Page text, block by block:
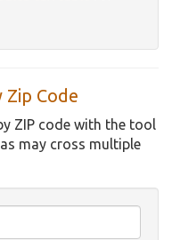
Zip Code
ZIP code with the tool
may cross multiple